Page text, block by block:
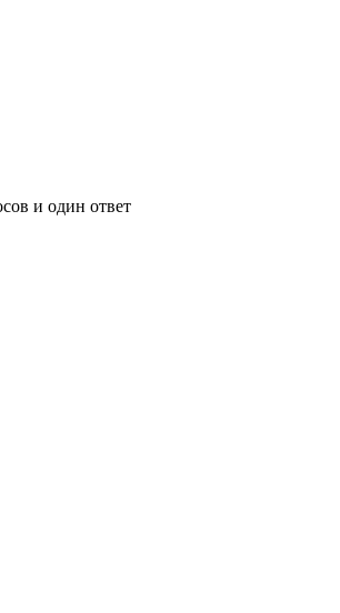
и один ответ